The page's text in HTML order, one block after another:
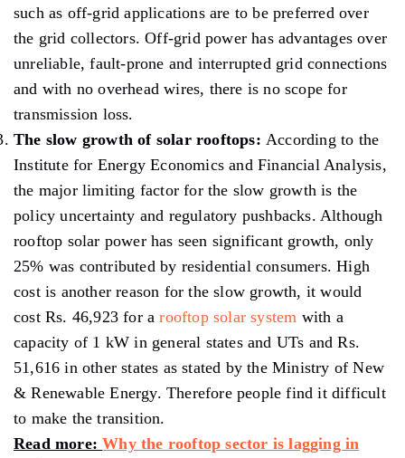
such as off-grid applications are to be preferred over
the grid collectors. Off-grid power has advantages over
unreliable, fault-prone and interrupted grid connections
and with no overhead wires, there is no scope for
transmission loss.
The slow growth of solar rooftops: According to the
Institute for Energy Economics and Financial Analysis,
the major limiting factor for the slow growth is the
policy uncertainty and regulatory pushbacks. Although
rooftop solar power has seen significant growth, only
25% was contributed by residential consumers. High
cost is another reason for the slow growth, it would
cost Rs. 46,923 for arooftop solar system with a
capacity of 1 kW in general states and UTs and Rs.
51,616 in other states as stated by the Ministry of New
& Renewable Energy. Therefore people find it difficult
to make the transition.
Read more:Why the rooftop sector is lagging in